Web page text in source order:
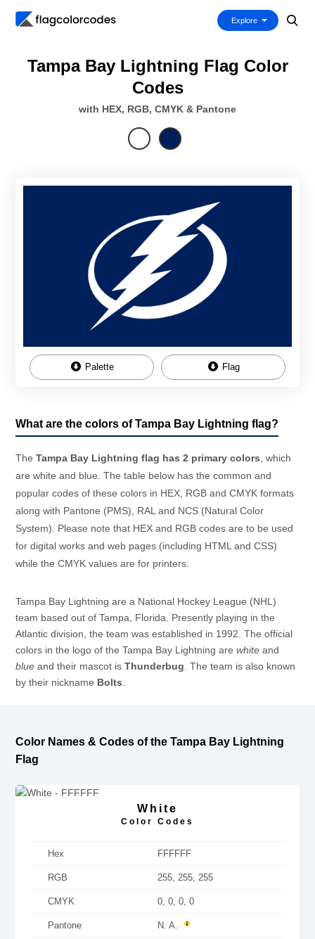
Explore
Tampa Bay Lightning Flag Color
Codes
with HEX, RGB, CMYK & Pantone
Palette Flag
What are the colors of Tampa Bay Lightning flag?
The Tampa Bay Lightning flag has 2 primary colors , which
are white and blue. The table below has the common and
popular codes of these colors in HEX, RGB and CMYK formats
along with Pantone (PMS), RAL and NCS (Natural Color
System). Please note that HEX and RGB codes are to be used
for digital works and web pages (including HTML and CSS)
while the CMYK values are for printers.
Tampa Bay Lightning are a National Hockey League (NHL)
team based out of Tampa, Florida. Presently playing in the
Atlantic division, the team was established in 1992. The official
colors in the logo of the Tampa Bay Lightning are white and
blue and their mascot is Thunderbug . The team is also known
by their nickname Bolts
Color Names & Codes of the Tampa Bay Lightning
Flag
White
Color Codes
Hex FFFFFF
RGB 255, 255, 255
CMYK 0, 0, 0, 0
Pantone N. A.